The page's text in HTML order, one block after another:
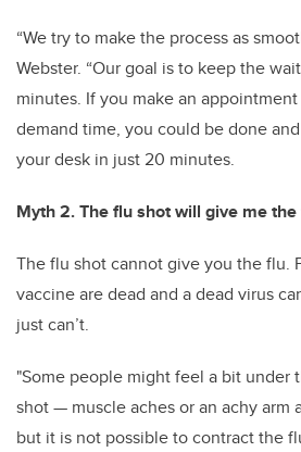
“We try to make the process as
Webster. “Our goal is to keep the
minutes. If you make an
demand time, you could be done
your desk in just 20 minutes.
Myth 2. The flu shot will give me
The flu shot cannot give you the flu.
vaccine are dead and a dead virus
just can’t.
"Some people might feel a bit under
shot — muscle aches or an achy arm
but it is not possible to contract the